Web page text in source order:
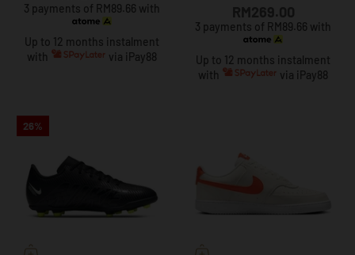
3 payments of RM89.66 with
Up to 12 months instalment
with
via iPay88
3 payments of RM89.66 with
Up to 12 months instalment
with
via iPay88
26%